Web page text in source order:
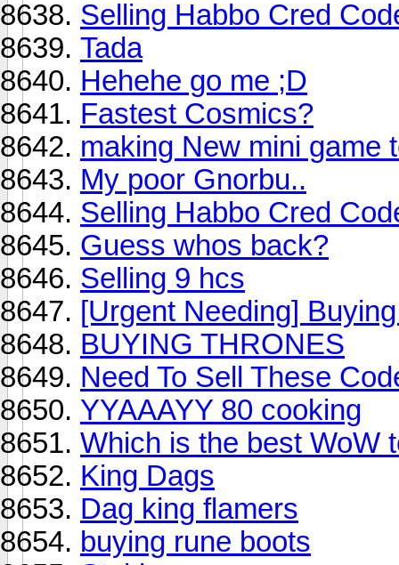
Selling Habbo Cred
Tada
Hehehe go me ;D
Fastest Cosmics?
making New mini game
My poor Gnorbu..
Selling Habbo Cred
Guess whos back?
Selling 9 hcs
[Urgent Needing]
BUYING THRONES
Need To Sell These
YYAAAYY 80 cooking
Which is the best WoW
King Dags
Dag king flamers
buying rune boots